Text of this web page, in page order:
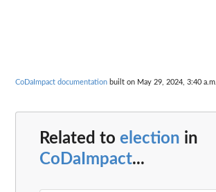
CoDaImpact documentation built on May 29, 2024, 3:40 a.m.
Related to election in
CoDaImpact...